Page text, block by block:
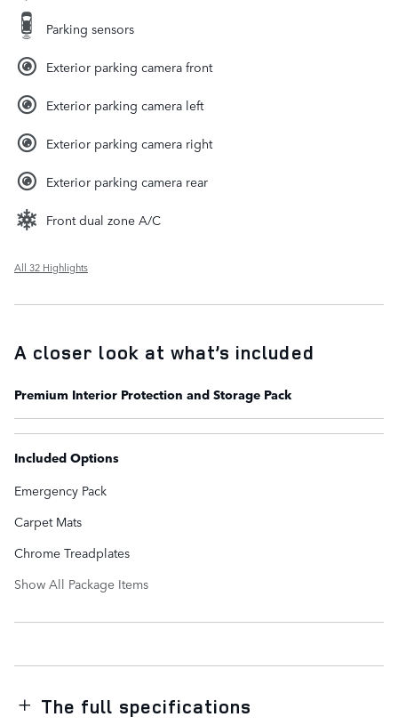
Parking sensors
Exterior parking camera front
Exterior parking camera left
Exterior parking camera right
Exterior parking camera rear
Front dual zone A/C
All 32 Highlights
A closer look at what’s included
Premium Interior Protection and Storage Pack
Included Options
Emergency Pack
Carpet Mats
Chrome Treadplates
Show All Package Items
The full specifications